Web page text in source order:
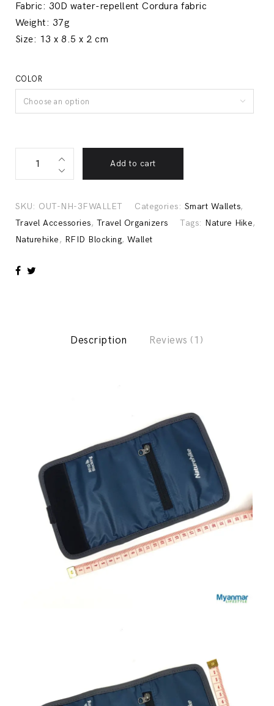
Fabric: 30D water-repellent Cordura fabric
Weight: 37g
Size: 13 x 8.5 x 2 cm
COLOR
Choose an option
Blocking
Wallet,
Naturehike
Add to cart
SKU: OUT-NH-3FWALLET Categories: Smart Wallets,
Travel Accessories, Travel Organizers Tags: Nature Hike,
Naturehike, RFID Blocking, Wallet
Description Reviews (1)